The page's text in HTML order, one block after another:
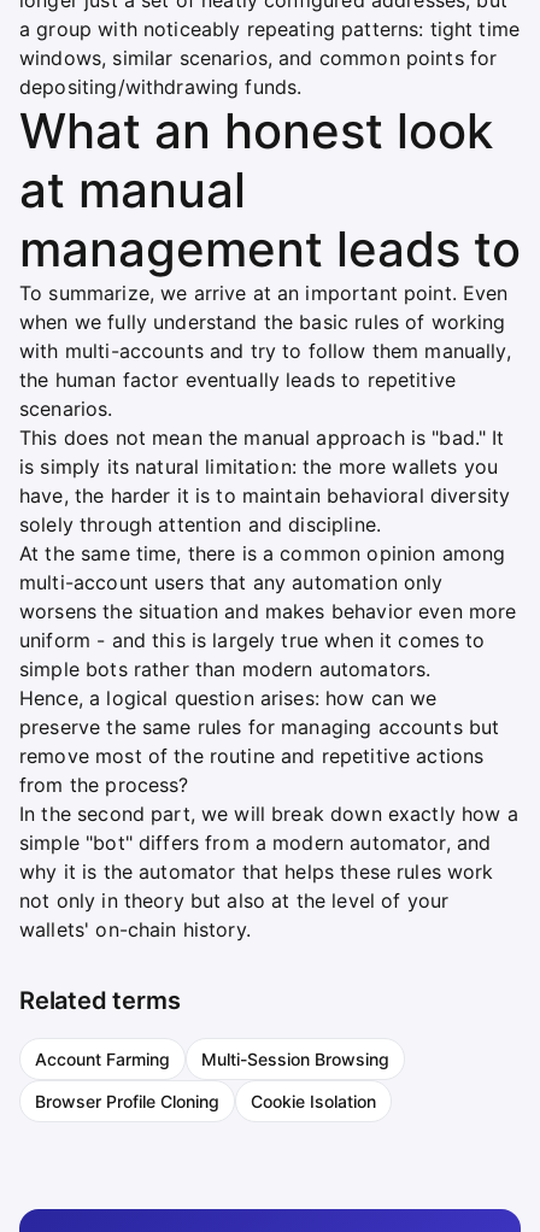
a group with noticeably repeating patterns: tight time
windows, similar scenarios, and common points for
depositing/withdrawing funds.
What an honest look
at manual
management leads to
To summarize, we arrive at an important point. Even
when we fully understand the basic rules of working
with multi-accounts and try to follow them manually,
the human factor eventually leads to repetitive
scenarios.
This does not mean the manual approach is "bad." It
is simply its natural limitation: the more wallets you
have, the harder it is to maintain behavioral diversity
solely through attention and discipline.
At the same time, there is a common opinion among
multi-account users that any automation only
worsens the situation and makes behavior even more
uniform - and this is largely true when it comes to
simple bots rather than modern automators.
Hence, a logical question arises: how can we
preserve the same rules for managing accounts but
remove most of the routine and repetitive actions
from the process?
In the second part, we will break down exactly how a
simple "bot" differs from a modern automator, and
why it is the automator that helps these rules work
not only in theory but also at the level of your
wallets' on-chain history.
Related terms
Account Farming Multi-Session Browsing
Browser Profile Cloning Cookie Isolation